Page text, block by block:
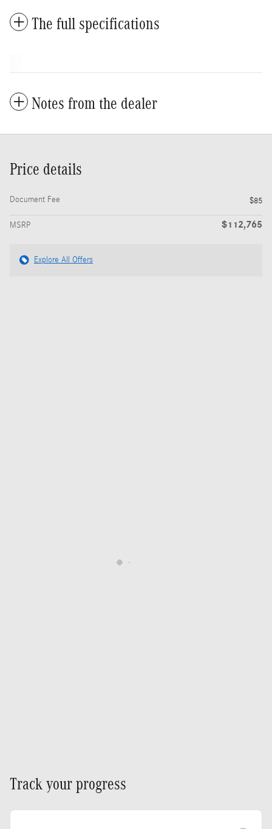
The full specifications
Notes from the dealer
Price details
Document Fee $85
MSRP $112,765
Explore All Offers
Track your progress